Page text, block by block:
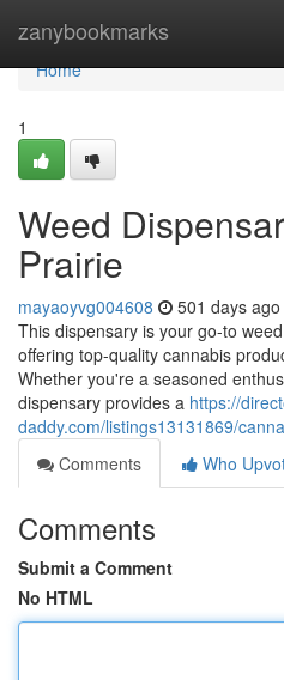
zanybookmarks
Home
Home
1
Weed
Prairie
mayaoyvg004608 501 days ago
This dispensary is your go-to
offering top-quality cannabis
Whether you're a seasoned
dispensary provides a https://
daddy.com/listings13131869/
Comments
Who
Comments
Submit a Comment
No HTML